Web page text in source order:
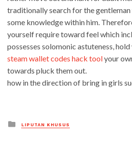
traditionally search for the gentleman
some knowledge within him.
yourself require toward feel which
possesses solomonic astuteness,
steam wallet codes hack toolyour
towards pluck them out.
how in the direction of bring in girls
Posted
in
LIPUTAN KHUSUS